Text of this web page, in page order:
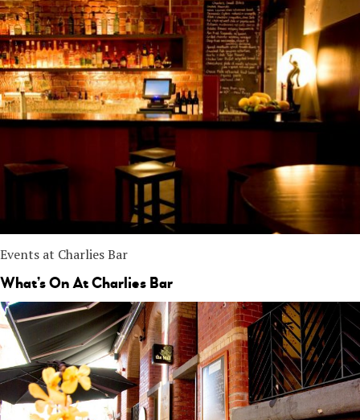
Events at Charlies Bar
What’s On At Charlies Bar